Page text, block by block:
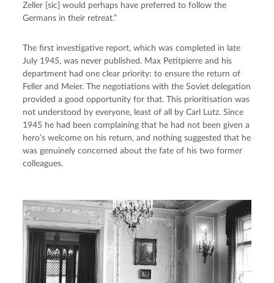
Zeller [sic] would perhaps have preferred to follow the
Germans in their retreat.”
The first investigative report, which was completed in late
July 1945, was never published. Max Petitpierre and his
department had one clear priority: to ensure the return of
Feller and Meier. The negotiations with the Soviet delegation
provided a good opportunity for that. This prioritisation was
not understood by everyone, least of all by Carl Lutz. Since
1945 he had been complaining that he had not been given a
hero’s welcome on his return, and nothing suggested that he
was genuinely concerned about the fate of his two former
colleagues.